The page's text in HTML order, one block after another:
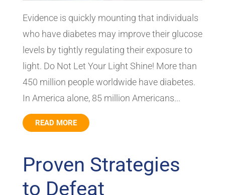
Evidence is quickly mounting that individuals
who have diabetes may improve their glucose
levels by tightly regulating their exposure to
light. Do Not Let Your Light Shine! More than
450 million people worldwide have diabetes.
In America alone, 85 million Americans...
READ MORE
Proven Strategies
to Defeat